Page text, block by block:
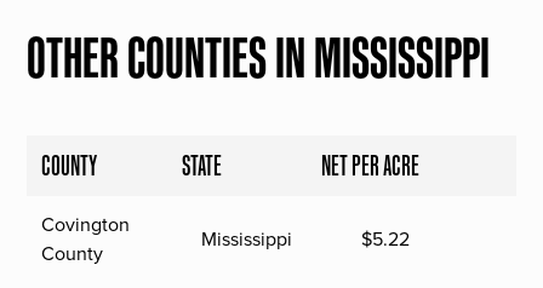
OTHER COUNTIES IN MISSISSIPPI
COUNTY STATE NET PER ACRE
Covington
County
Mississippi $5.22